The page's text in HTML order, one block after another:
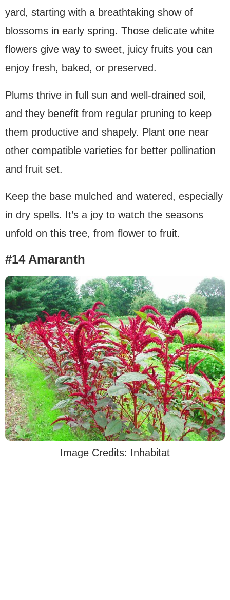
yard, starting with a breathtaking show of
blossoms in early spring. Those delicate white
flowers give way to sweet, juicy fruits you can
enjoy fresh, baked, or preserved.
Plums thrive in full sun and well-drained soil,
and they benefit from regular pruning to keep
them productive and shapely. Plant one near
other compatible varieties for better pollination
and fruit set.
Keep the base mulched and watered, especially
in dry spells. It’s a joy to watch the seasons
unfold on this tree, from flower to fruit.
#14 Amaranth
Image Credits: Inhabitat